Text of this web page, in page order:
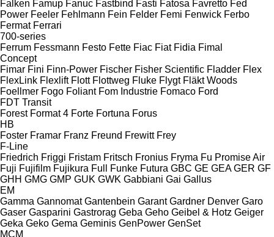
Falken Famup Fanuc Fastbind Fasti Fatosa Favretto Fed
Power Feeler Fehlmann Fein Felder Femi Fenwick Ferbo
Fermat Ferrari
700-series
Ferrum Fessmann Festo Fette Fiac Fiat Fidia Fimal
Concept
Fimar Fini Finn-Power Fischer Fisher Scientific Fladder Flex
FlexLink Flexlift Flott Flottweg Fluke Flygt Fläkt Woods
Foellmer Fogo Foliant Fom Industrie Fomaco Ford
FDT Transit
Forest Format 4 Forte Fortuna Forus
HB
Foster Framar Franz Freund Frewitt Frey
F-Line
Friedrich Friggi Fristam Fritsch Fronius Fryma Fu Promise Air
Fuji Fujifilm Fujikura Full Funke Futura GBC GE GEA GER GF
GHH GMG GMP GUK GWK Gabbiani Gai Gallus
EM
Gamma Gannomat Gantenbein Garant Gardner Denver Garo
Gaser Gasparini Gastrorag Geba Geho Geibel & Hotz Geiger
Geka Geko Gema Geminis GenPower GenSet
MCM